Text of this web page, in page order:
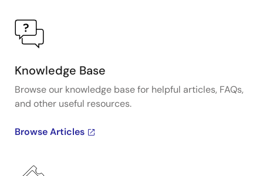
Knowledge Base
Browse our knowledge base for helpful articles, FAQs,
and other useful resources.
Browse Articles